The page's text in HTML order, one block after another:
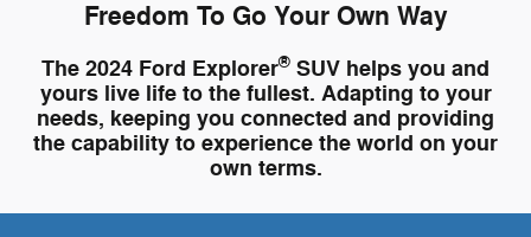
Freedom To Go Your Own Way
The 2024 Ford Explorer® SUV helps you and
yours live life to the fullest. Adapting to your
needs, keeping you connected and providing
the capability to experience the world on your
own terms.